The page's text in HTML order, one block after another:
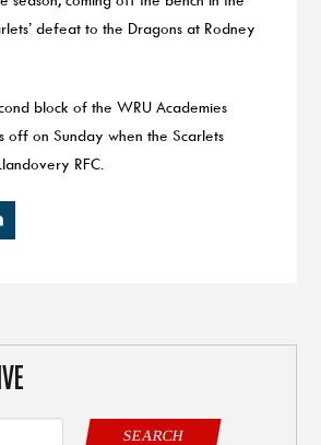
defeat to the Dragons at Rodney
block of the WRU Academies
off on Sunday when the Scarlets
RFC.
SEARCH